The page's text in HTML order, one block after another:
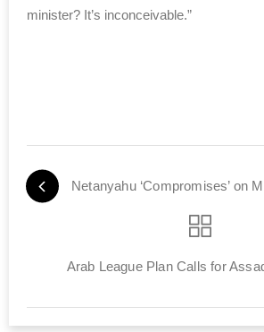
minister? It’s inconceivable.”
Arab League Plan Calls for